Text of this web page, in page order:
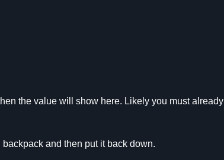
the value will show here. Likely you must already
and then put it back down.